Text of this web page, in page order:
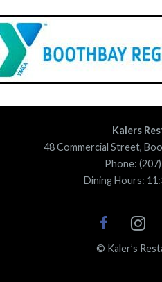
Kalers
48 Commercial Street,
Phone:
Dining Hours:
© Kaler’s